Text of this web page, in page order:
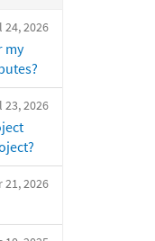
24, 2026
my
23, 2026
21, 2026